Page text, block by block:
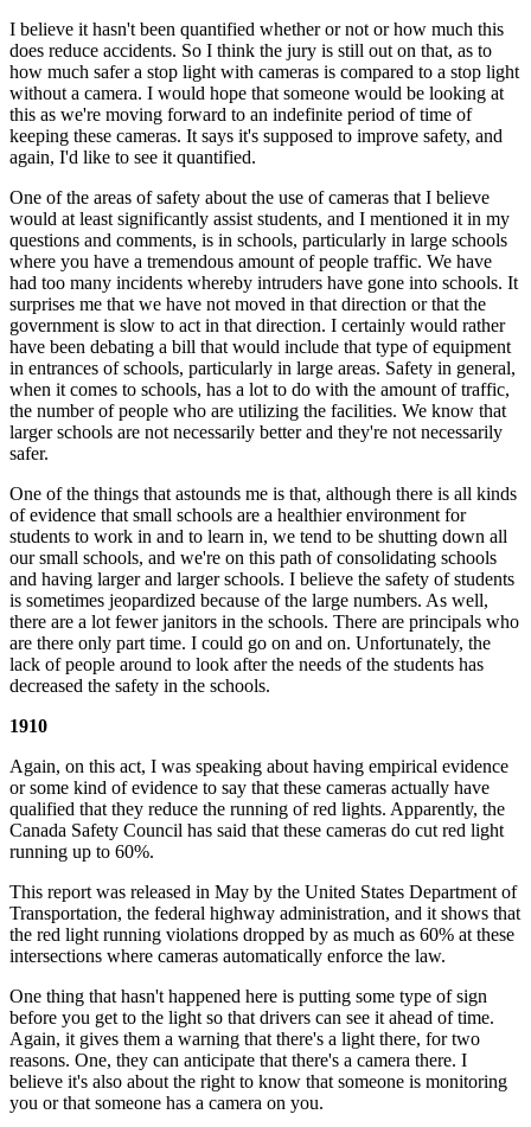
I believe it hasn't been quantified whether or not or how much this
does reduce accidents. So I think the jury is still out on that, as to
how much safer a stop light with cameras is compared to a stop light
without a camera. I would hope that someone would be looking at
this as we're moving forward to an indefinite period of time of
keeping these cameras. It says it's supposed to improve safety, and
again, I'd like to see it quantified.
One of the areas of safety about the use of cameras that I believe
would at least significantly assist students, and I mentioned it in my
questions and comments, is in schools, particularly in large schools
where you have a tremendous amount of people traffic. We have
had too many incidents whereby intruders have gone into schools. It
surprises me that we have not moved in that direction or that the
government is slow to act in that direction. I certainly would rather
have been debating a bill that would include that type of equipment
in entrances of schools, particularly in large areas. Safety in general,
when it comes to schools, has a lot to do with the amount of traffic,
the number of people who are utilizing the facilities. We know that
larger schools are not necessarily better and they're not necessarily
safer.
One of the things that astounds me is that, although there is all kinds
of evidence that small schools are a healthier environment for
students to work in and to learn in, we tend to be shutting down all
our small schools, and we're on this path of consolidating schools
and having larger and larger schools. I believe the safety of students
is sometimes jeopardized because of the large numbers. As well,
there are a lot fewer janitors in the schools. There are principals who
are there only part time. I could go on and on. Unfortunately, the
lack of people around to look after the needs of the students has
decreased the safety in the schools.
1910
Again, on this act, I was speaking about having empirical evidence
or some kind of evidence to say that these cameras actually have
qualified that they reduce the running of red lights. Apparently, the
Canada Safety Council has said that these cameras do cut red light
running up to 60%.
This report was released in May by the United States Department of
Transportation, the federal highway administration, and it shows that
the red light running violations dropped by as much as 60% at these
intersections where cameras automatically enforce the law.
One thing that hasn't happened here is putting some type of sign
before you get to the light so that drivers can see it ahead of time.
Again, it gives them a warning that there's a light there, for two
reasons. One, they can anticipate that there's a camera there. I
believe it's also about the right to know that someone is monitoring
you or that someone has a camera on you.